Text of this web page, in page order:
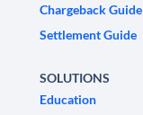
Chargeback Guide
Settlement Guide
SOLUTIONS
Education